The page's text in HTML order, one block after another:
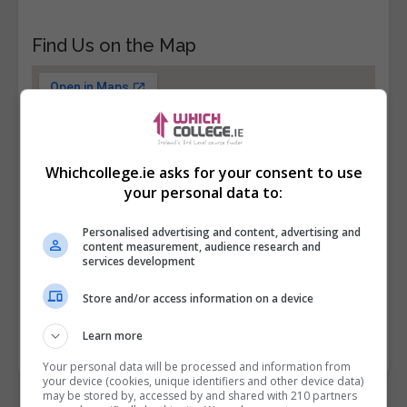
Find Us on the Map
Whichcollege.ie asks for your consent to use
your personal data to:
Personalised advertising and content, advertising and
content measurement, audience research and
services development
Store and/or access information on a device
Learn more
Your personal data will be processed and information from
your device (cookies, unique identifiers and other device data)
may be stored by, accessed by and shared with 210 partners